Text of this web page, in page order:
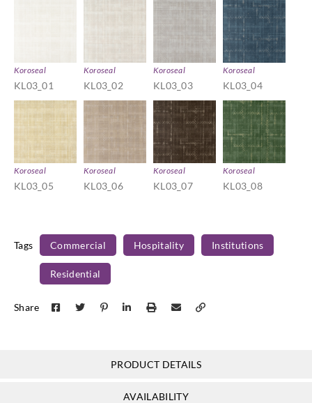
Koroseal
KL03_01
Koroseal
KL03_02
Koroseal
KL03_03
Koroseal
KL03_04
Koroseal
KL03_05
Koroseal
KL03_06
Koroseal
KL03_07
Koroseal
KL03_08
Tags Commercial Hospitality Institutions
Residential
Share
PRODUCT DETAILS
AVAILABILITY